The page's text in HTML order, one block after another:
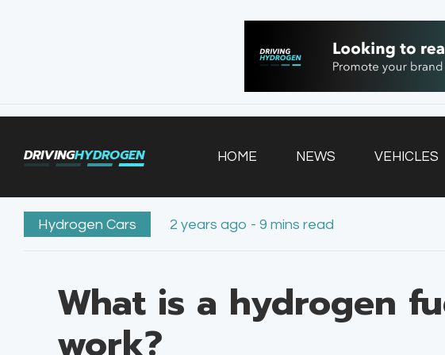
DRIVINGHYDROGEN HOME NEWS VEHICLES
NEWS
Hydrogen Cars 2 years ago - 9 mins read
What is a hydrogen
work?